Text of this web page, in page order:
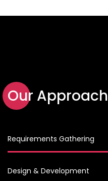
Our Approach
Requirements Gathering
Design & Development